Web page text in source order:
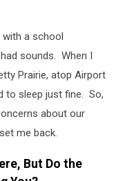
with a school
sounds. When I
Prairie, atop Airport
to sleep just fine. So,
about our
me back.
But Do the